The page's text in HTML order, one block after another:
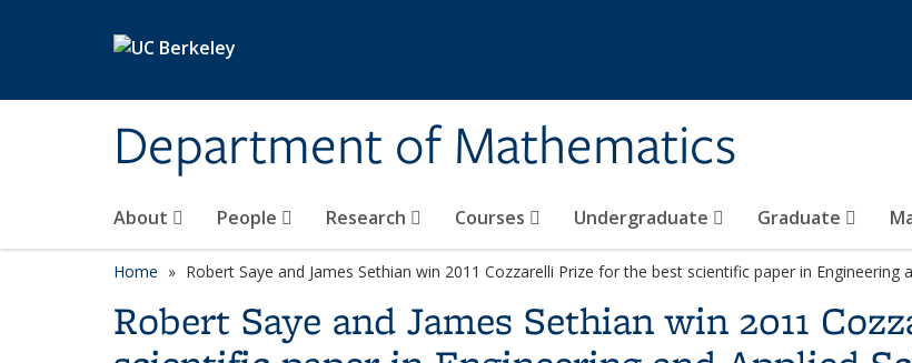
Department of Mathematics
About People Research Courses Undergraduate Graduate
Home Robert Saye and James Sethian win 2011 Cozzarelli Prize for the best scientific paper in Engineering
Robert Saye and James Sethian win 2011